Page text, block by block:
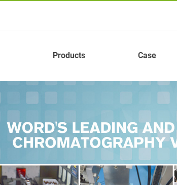
Products Case